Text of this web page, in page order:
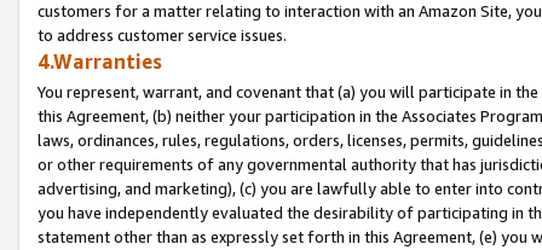
customers for a matter relating to interaction with an Amazon Site,
to address customer service issues.
4.Warranties
You represent, warrant, and covenant that (a) you will participate in
this Agreement, (b) neither your participation in the Associates
laws, ordinances, rules, regulations, orders, licenses, permits,
or other requirements of any governmental authority that has
advertising, and marketing), (c) you are lawfully able to enter into
you have independently evaluated the desirability of participating in
statement other than as expressly set forth in this Agreement, (e)